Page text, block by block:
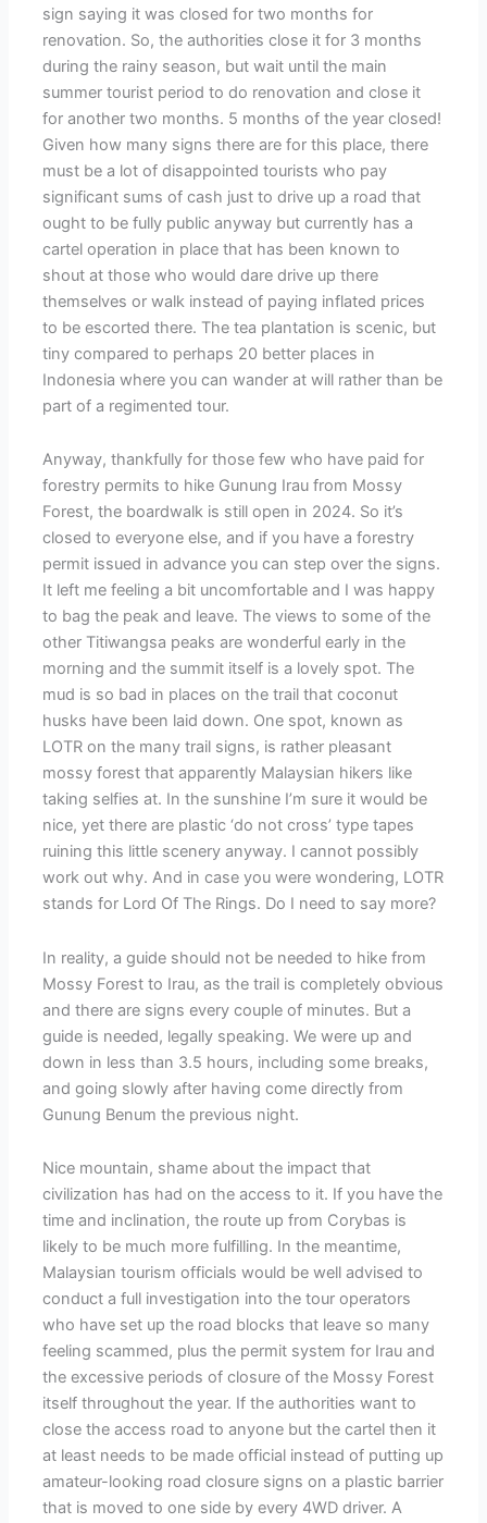
sign saying it was closed for two months for
renovation. So, the authorities close it for 3 months
during the rainy season, but wait until the main
summer tourist period to do renovation and close it
for another two months. 5 months of the year closed!
Given how many signs there are for this place, there
must be a lot of disappointed tourists who pay
significant sums of cash just to drive up a road that
ought to be fully public anyway but currently has a
cartel operation in place that has been known to
shout at those who would dare drive up there
themselves or walk instead of paying inflated prices
to be escorted there. The tea plantation is scenic, but
tiny compared to perhaps 20 better places in
Indonesia where you can wander at will rather than be
part of a regimented tour.
Anyway, thankfully for those few who have paid for
forestry permits to hike Gunung Irau from Mossy
Forest, the boardwalk is still open in 2024. So it’s
closed to everyone else, and if you have a forestry
permit issued in advance you can step over the signs.
It left me feeling a bit uncomfortable and I was happy
to bag the peak and leave. The views to some of the
other Titiwangsa peaks are wonderful early in the
morning and the summit itself is a lovely spot. The
mud is so bad in places on the trail that coconut
husks have been laid down. One spot, known as
LOTR on the many trail signs, is rather pleasant
mossy forest that apparently Malaysian hikers like
taking selfies at. In the sunshine I’m sure it would be
nice, yet there are plastic ‘do not cross’ type tapes
ruining this little scenery anyway. I cannot possibly
work out why. And in case you were wondering, LOTR
stands for Lord Of The Rings. Do I need to say more?
In reality, a guide should not be needed to hike from
Mossy Forest to Irau, as the trail is completely obvious
and there are signs every couple of minutes. But a
guide is needed, legally speaking. We were up and
down in less than 3.5 hours, including some breaks,
and going slowly after having come directly from
Gunung Benum the previous night.
Nice mountain, shame about the impact that
civilization has had on the access to it. If you have the
time and inclination, the route up from Corybas is
likely to be much more fulfilling. In the meantime,
Malaysian tourism officials would be well advised to
conduct a full investigation into the tour operators
who have set up the road blocks that leave so many
feeling scammed, plus the permit system for Irau and
the excessive periods of closure of the Mossy Forest
itself throughout the year. If the authorities want to
close the access road to anyone but the cartel then it
at least needs to be made official instead of putting up
amateur-looking road closure signs on a plastic barrier
that is moved to one side by every 4WD driver. A